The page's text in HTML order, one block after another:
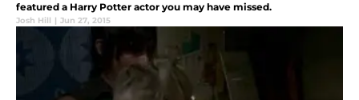
featured a Harry Potter actor you may have missed.
Josh Hill | Jun 27, 2015